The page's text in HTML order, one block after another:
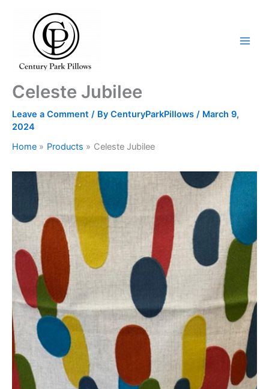
Celeste Jubilee
Leave a Comment / By CenturyParkPillows / March 9,
2024
Home
Products Celeste Jubilee
Celeste
Jubilee
quantity